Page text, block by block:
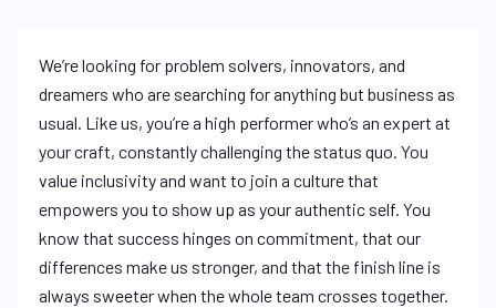
We’re looking for problem solvers, innovators, and
dreamers who are searching for anything but business as
usual. Like us, you’re a high performer who’s an expert at
your craft, constantly challenging the status quo. You
value inclusivity and want to join a culture that
empowers you to show up as your authentic self. You
know that success hinges on commitment, that our
differences make us stronger, and that the finish line is
always sweeter when the whole team crosses together.